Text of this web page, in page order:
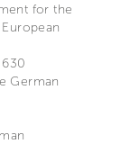
for the
630
German